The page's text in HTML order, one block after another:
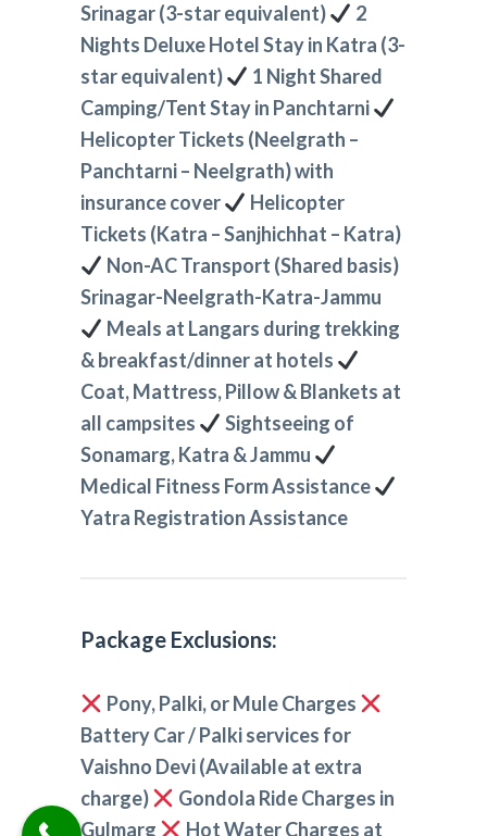
Srinagar (3-star equivalent)
2
Nights Deluxe Hotel Stay in Katra (3-
star equivalent)
1 Night Shared
Camping/Tent Stay in Panchtarni
Helicopter Tickets (Neelgrath –
Panchtarni – Neelgrath) with
insurance cover
Helicopter
Tickets (Katra – Sanjhichhat – Katra)
Non-AC Transport (Shared basis)
Srinagar-Neelgrath-Katra-Jammu
Meals at Langars during trekking
& breakfast/dinner at hotels
Coat, Mattress, Pillow & Blankets at
all campsites
Sightseeing of
Sonamarg, Katra & Jammu
Medical Fitness Form Assistance
Yatra Registration Assistance
Package Exclusions:
Pony, Palki, or Mule Charges
Battery Car / Palki services for
Vaishno Devi (Available at extra
charge)
Gondola Ride Charges in
Gulmarg
Hot Water Charges at